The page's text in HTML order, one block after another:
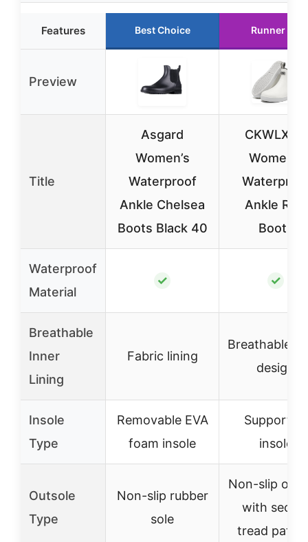
Features Best Choice Runner Up
Preview
Title
Asgard
Women’s
Waterproof
Ankle Chelsea
Boots Black 40
CKWLXQY
Women’s
Ankle Rain
Boots
Waterproof
Material
✓ ✓
Breathable
Inner
Lining
Fabric lining
Breathable
design
Insole
Type
Removable EVA
foam insole
Supportive
insole
Outsole
Type
Non-slip rubber
sole
Non-slip
with
tread